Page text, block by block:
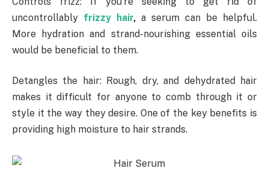
uncontrollably frizzy hair, a serum can be helpful.
More hydration and strand-nourishing essential oils
would be beneficial to them.
Detangles the hair: Rough, dry, and dehydrated hair
makes it difficult for anyone to comb through it or
style it the way they desire. One of the key benefits is
providing high moisture to hair strands.